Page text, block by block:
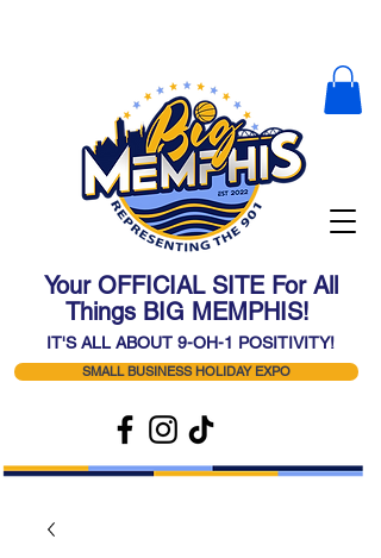
Your OFFICIAL SITE For All
Things BIG MEMPHIS!
IT'S ALL ABOUT 9-OH-1 POSITIVITY!
SMALL BUSINESS HOLIDAY EXPO